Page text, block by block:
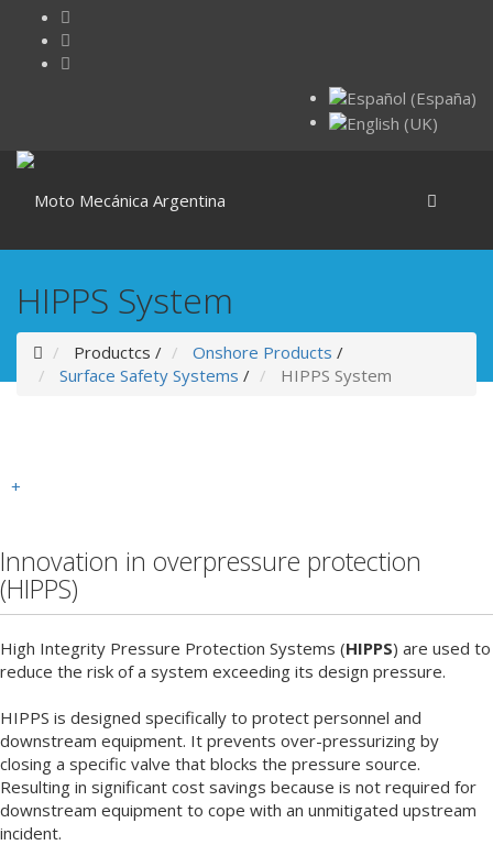
HIPPS System
Productcs / Onshore Products /
Surface Safety Systems / HIPPS System
+
Innovation in overpressure protection
(HIPPS)
High Integrity Pressure Protection Systems (HIPPS) are used to
reduce the risk of a system exceeding its design pressure.
HIPPS is designed specifically to protect personnel and
downstream equipment. It prevents over-pressurizing by
closing a specific valve that blocks the pressure source.
Resulting in significant cost savings because is not required for
downstream equipment to cope with an unmitigated upstream
incident.